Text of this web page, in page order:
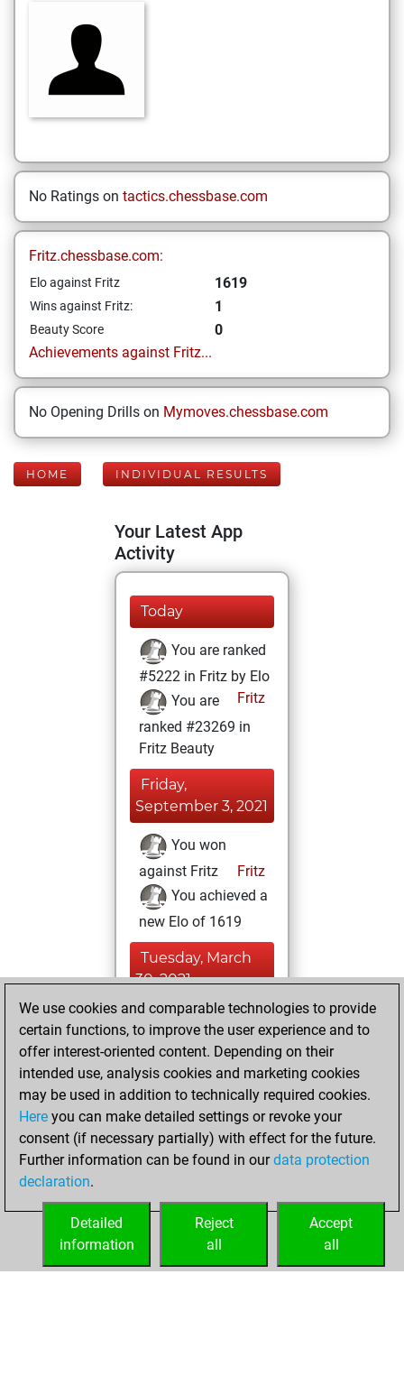
No Ratings on tactics.chessbase.com
Fritz.chessbase.com:
Elo against Fritz 1619
Wins against Fritz: 1
Beauty Score
0
Achievements against Fritz...
No Opening Drills on Mymoves.chessbase.com
HOME INDIVIDUAL RESULTS
Your Latest App
Activity
Today
You are ranked
#5222 in Fritz by Elo
Fritz
You are
ranked #23269 in
Fritz Beauty
Friday,
September 3, 2021
You won
against Fritz
Fritz
You achieved a
new Elo of 1619
Tuesday, March
30, 2021
You created
your Fritz account
Fritz
Friday,
March 26, 2021
You played 1
blitz games
Play
=0 -0 in blitz
We use cookies and comparable technologies to provide
certain functions, to improve the user experience and to
offer interest-oriented content. Depending on their
intended use, analysis cookies and marketing cookies
may be used in addition to technically required cookies.
Here you can make detailed settings or revoke your
consent (if necessary partially) with effect for the future.
Further information can be found in ourdata protection
declaration.
Accept
all
Reject
all
Detailed
information